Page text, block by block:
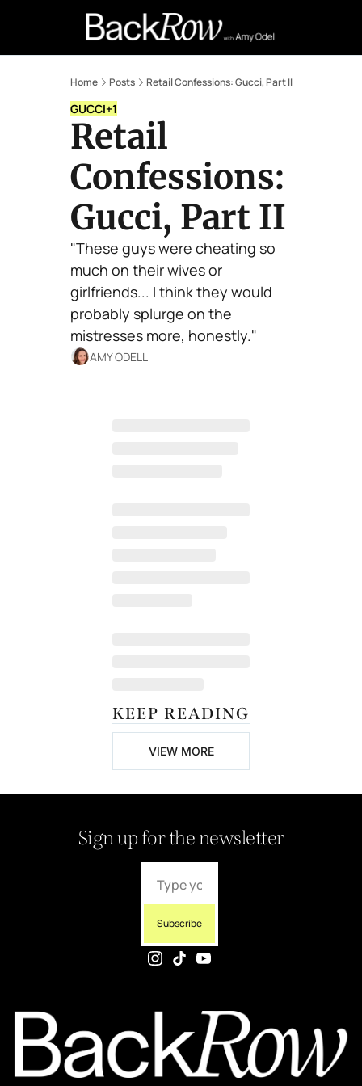
Retail Confessions
Home Posts Retail Confessions: Gucci, Part II
GUCCI+1
Retail
Confessions:
Gucci, Part II
"These guys were cheating so
much on their wives or
girlfriends... I think they would
probably splurge on the
mistresses more, honestly."
AMY ODELL
KEEP READING
VIEW MORE
Sign up for the newsletter
Subscribe